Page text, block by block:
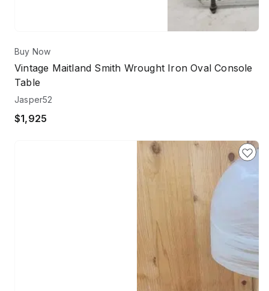
Buy Now
Vintage Maitland Smith Wrought Iron Oval Console
Table
Jasper52
$1,925